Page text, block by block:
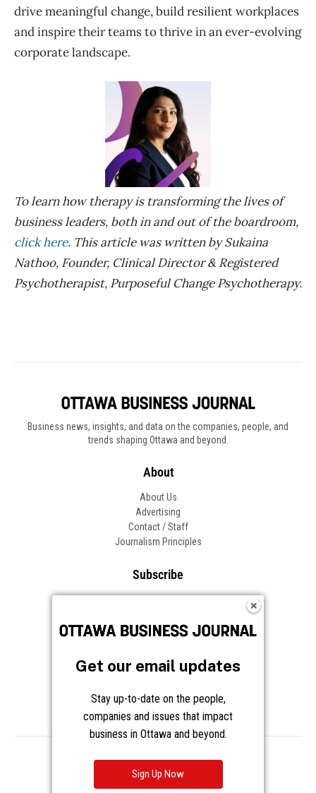
drive meaningful change, build resilient workplaces
and inspire their teams to thrive in an ever-evolving
corporate landscape.
To learn how therapy is transforming the lives of
business leaders, both in and out of the boardroom,
click here. This article was written by Sukaina
Nathoo, Founder, Clinical Director & Registered
Psychotherapist, Purposeful Change Psychotherapy.
Business news, insights, and data on the companies, people, and
trends shaping Ottawa and beyond.
About
About Us
Advertising
Contact / Staff
Journalism Principles
Subscribe
Frequently Asked Questions
Follow OBJ
Privacy Cookies Notice at Collection
Get our email updates
Stay up-to-date on the people,
companies and issues that impact
business in Ottawa and beyond.
Sign Up Now